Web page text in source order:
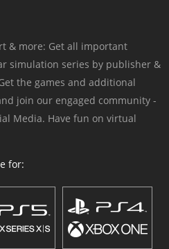
& more: Get all important
simulation series by publisher &
the games and additional
join our engaged community -
Media. Have fun on virtual
for: